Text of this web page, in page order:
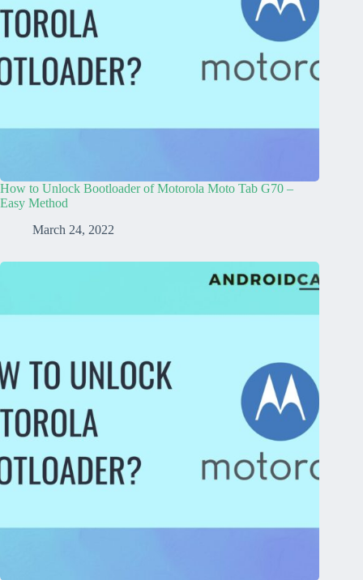
How to Unlock Bootloader of Motorola Moto Tab G70 –
Easy Method
March 24, 2022